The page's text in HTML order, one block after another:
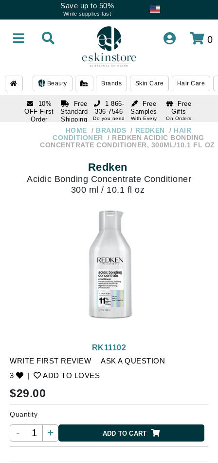
Save up to 50%
While supplies last
0
Beauty Brands Skin Care Hair Care
10%
OFF First
Order
Free
Standard
Shipping
Over $250
Free
Samples
With Every
Free
Gifts
On Orders
1 866-
336-7546
Do you need
336-7546
Do you need
HOME BRANDS REDKEN
HAIR
CONDITIONER
REDKEN ACIDIC BONDING
CONCENTRATE CONDITIONER, 300ML/10.1 FL OZ
Redken
Acidic Bonding Concentrate Conditioner
300 ml / 10.1 fl oz
WRITE FIRST REVIEW
ASK A QUESTION
3
| ADD TO LOVES
RK11102
$29.00
Quantity
- + ADD TO CART